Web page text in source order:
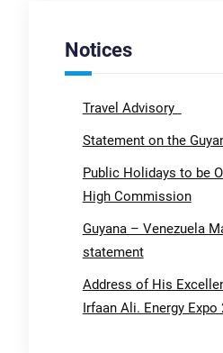
Notices
Travel Advisory
Statement on the
Public Holidays to be
High Commission
Guyana – Venezuela
statement
Address of His
Irfaan Ali. Energy Expo